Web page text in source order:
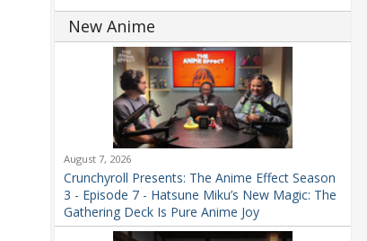
New Anime
August 7, 2026
Crunchyroll Presents: The Anime Effect Season
3 - Episode 7 - Hatsune Miku’s New Magic: The
Gathering Deck Is Pure Anime Joy